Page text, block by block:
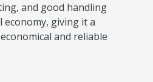
and good handling
giving it a
and reliable